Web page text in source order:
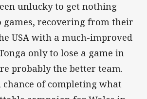
unlucky to get nothing
recovering from their
USA with a much-improved
only to lose a game in
probably the better team.
chance of completing what